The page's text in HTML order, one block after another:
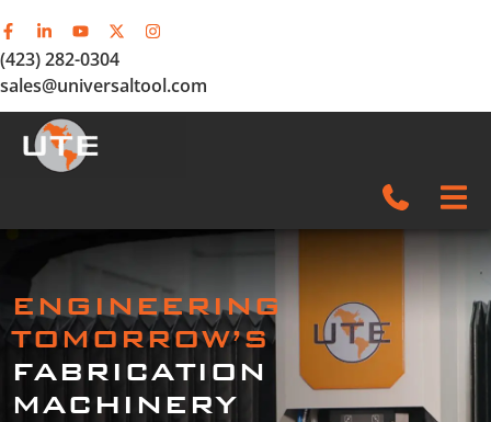
(423) 282-0304
sales@universaltool.com
In-Stock
Products
SERVICE & SUPPORT
ENGINEERING
TOMORROW’S
FABRICATION
MACHINERY